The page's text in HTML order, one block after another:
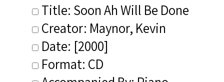
Title: Soon Ah Will Be Done
Creator: Maynor, Kevin
Date: [2000]
Format: CD